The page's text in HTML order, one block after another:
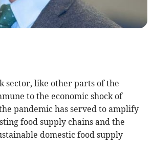
sector, like other parts of the
to the economic shock of
pandemic has served to amplify
food supply chains and the
domestic food supply